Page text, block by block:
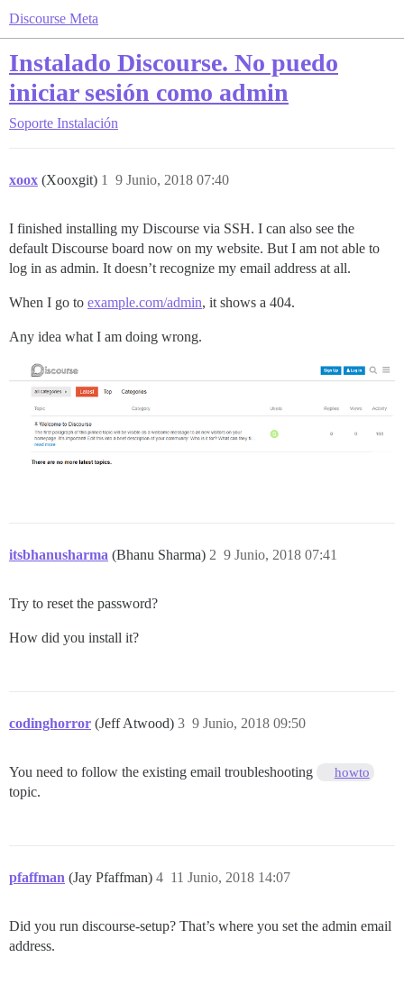
Discourse Meta
Instalado Discourse. No puedo
iniciar sesión como admin
Soporte Instalación
xoox (Xooxgit) 9 Junio, 2018 07:40
1
I finished installing my Discourse via SSH. I can also see the
default Discourse board now on my website. But I am not able to
log in as admin. It doesn’t recognize my email address at all.
When I go to example.com/admin, it shows a 404.
Any idea what I am doing wrong.
itsbhanusharma (Bhanu Sharma) 9 Junio, 2018 07:41
2
Try to reset the password?
How did you install it?
codinghorror (Jeff Atwood) 9 Junio, 2018 09:50
3
You need to follow the existing email troubleshooting howto
topic.
pfaffman (Jay Pfaffman) 11 Junio, 2018 14:07
4
Did you run discourse-setup? That’s where you set the admin email
address.